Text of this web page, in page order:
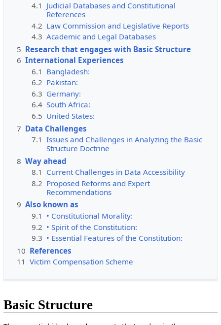
4.1 Judicial Databases and Constitutional
References
4.2 Law Commission and Legislative Reports
4.3 Academic and Legal Databases
5 Research that engages with Basic Structure
6 International Experiences
6.1 Bangladesh:
6.2 Pakistan:
6.3 Germany:
6.4 South Africa:
6.5 United States:
7 Data Challenges
7.1 Issues and Challenges in Analyzing the Basic
Structure Doctrine
8 Way ahead
8.1 Current Challenges in Data Accessibility
8.2 Proposed Reforms and Expert
Recommendations
9 Also known as
9.1 • Constitutional Morality:
9.2 • Spirit of the Constitution:
9.3 • Essential Features of the Constitution:
10 References
11 Victim Compensation Scheme
Basic Structure